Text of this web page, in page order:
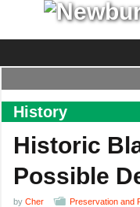
History
Historic
Possible
by Cher Preservation and